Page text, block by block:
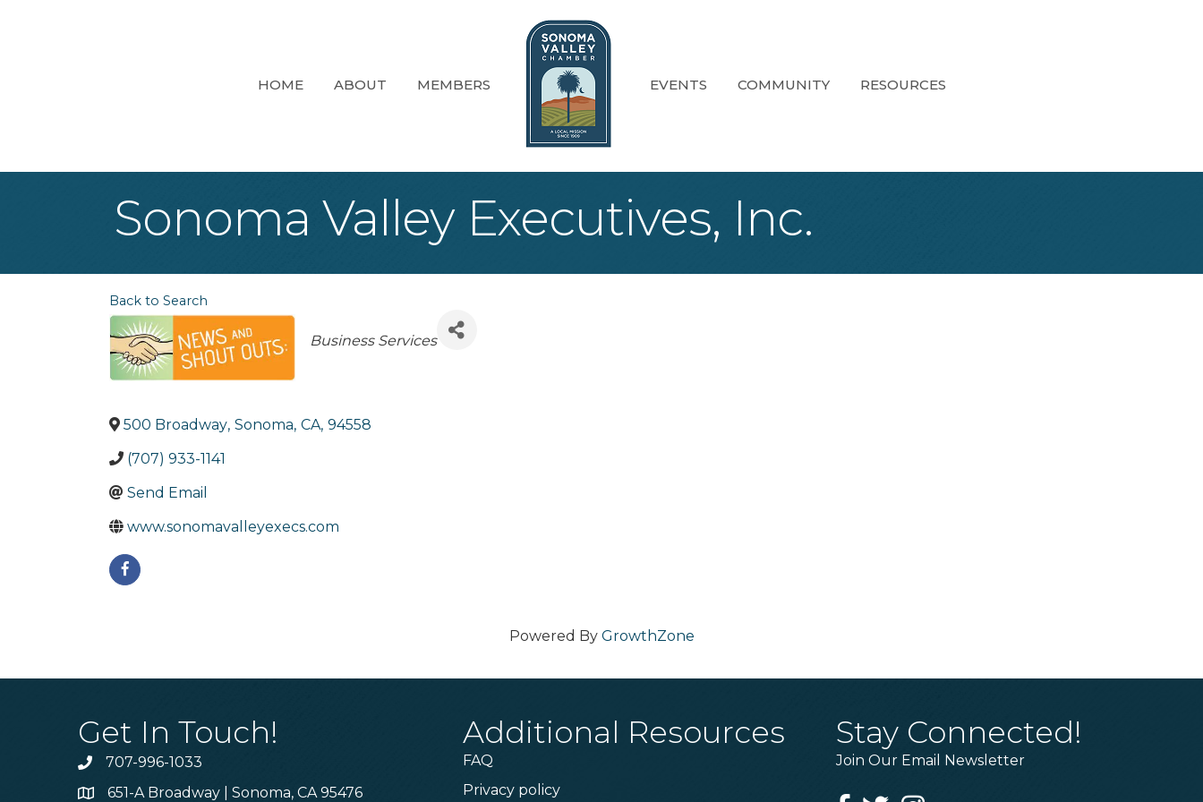
HOME ABOUT MEMBERS EVENTS COMMUNITY RESOURCES
Sonoma Valley Executives, Inc.
Back to Search
Categories
Business Services
500 Broadway, Sonoma, CA, 94558
(707) 933-1141
Send Email
www.sonomavalleyexecs.com
Powered By GrowthZone
Get In Touch!
Phone707-996-1033
Address & Map
651-A Broadway | Sonoma, CA 95476
Additional Resources
FAQ
Privacy policy
Stay Connected!
Join Our Email Newsletter